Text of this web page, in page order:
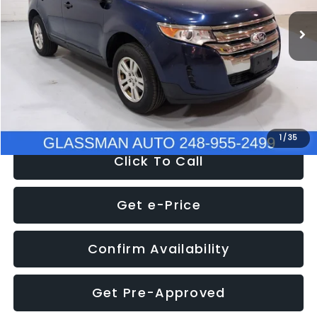
1 /35
137,623 mi Ext. Int.
WAS
Discount
-$1,570
Documentation Fee
+$280
Electronic Filing Fee:
NOW
Click To Call
Get e-Price
Confirm Availability
Get Pre-Approved